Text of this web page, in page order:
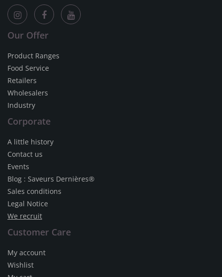
Our Offer
Product Ranges
Food Service
Retailers
Wholesalers
Industry
Corporate
A little history
Contact us
Events
Blog : Saveurs Dernières®
Sales conditions
Legal Notice
We recruit
Customer Care
My account
Wishlist